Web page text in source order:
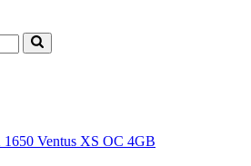
Ventus XS OC 4GB